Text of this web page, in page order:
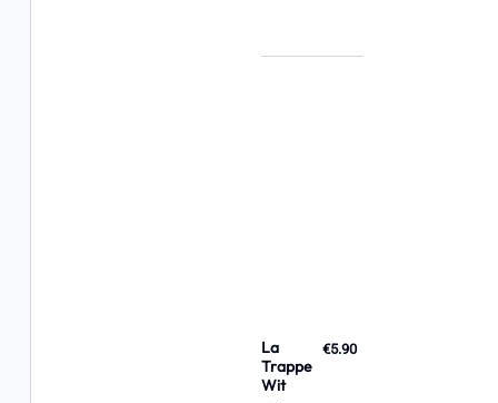
La
Trappe
Wit
€5.90